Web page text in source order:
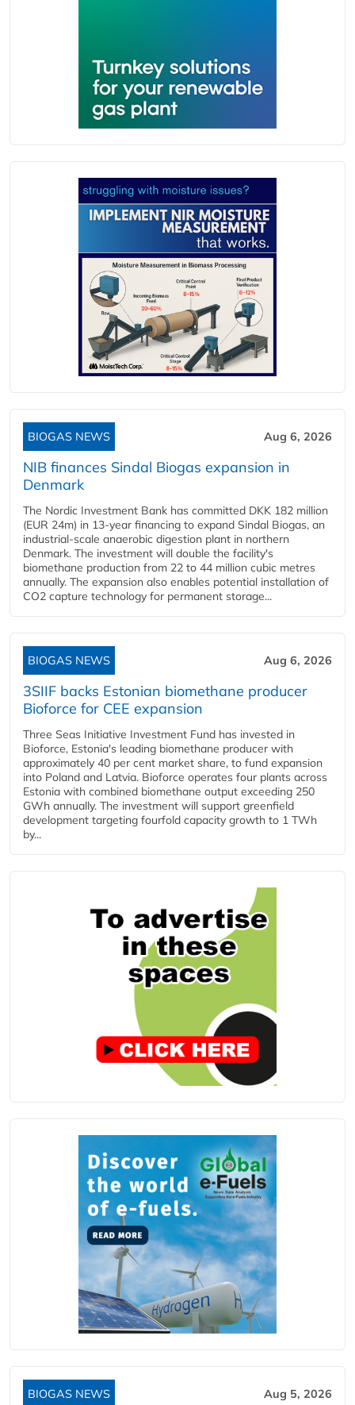
BIOGAS NEWS Aug 6, 2026
NIB finances Sindal Biogas expansion in
Denmark
The Nordic Investment Bank has committed DKK 182 million
(EUR 24m) in 13-year financing to expand Sindal Biogas, an
industrial-scale anaerobic digestion plant in northern
Denmark. The investment will double the facility's
biomethane production from 22 to 44 million cubic metres
annually. The expansion also enables potential installation of
CO2 capture technology for permanent storage...
BIOGAS NEWS Aug 6, 2026
3SIIF backs Estonian biomethane producer
Bioforce for CEE expansion
Three Seas Initiative Investment Fund has invested in
Bioforce, Estonia's leading biomethane producer with
approximately 40 per cent market share, to fund expansion
into Poland and Latvia. Bioforce operates four plants across
Estonia with combined biomethane output exceeding 250
GWh annually. The investment will support greenfield
development targeting fourfold capacity growth to 1 TWh
by...
BIOGAS NEWS Aug 5, 2026